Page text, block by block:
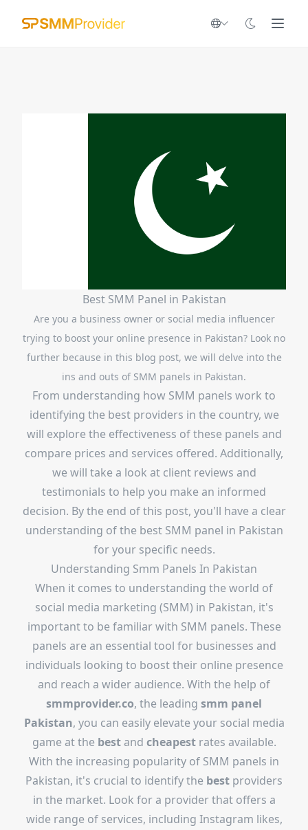
Best SMM Panel in Pakistan
Are you a business owner or social media influencer
trying to boost your online presence in Pakistan? Look no
further because in this blog post, we will delve into the
ins and outs of SMM panels in Pakistan.
From understanding how SMM panels work to
identifying the best providers in the country, we
will explore the effectiveness of these panels and
compare prices and services offered. Additionally,
we will take a look at client reviews and
testimonials to help you make an informed
decision. By the end of this post, you'll have a clear
understanding of the best SMM panel in Pakistan
for your specific needs.
Understanding Smm Panels In Pakistan
When it comes to understanding the world of
social media marketing (SMM) in Pakistan, it's
important to be familiar with SMM panels. These
panels are an essential tool for businesses and
individuals looking to boost their online presence
and reach a wider audience. With the help of
smmprovider.co, the leading smm panel
Pakistan, you can easily elevate your social media
game at the bestand cheapestrates available.
With the increasing popularity of SMM panels in
Pakistan, it's crucial to identify the best providers
in the market. Look for a provider that offers a
wide range of services, including Instagram likes,